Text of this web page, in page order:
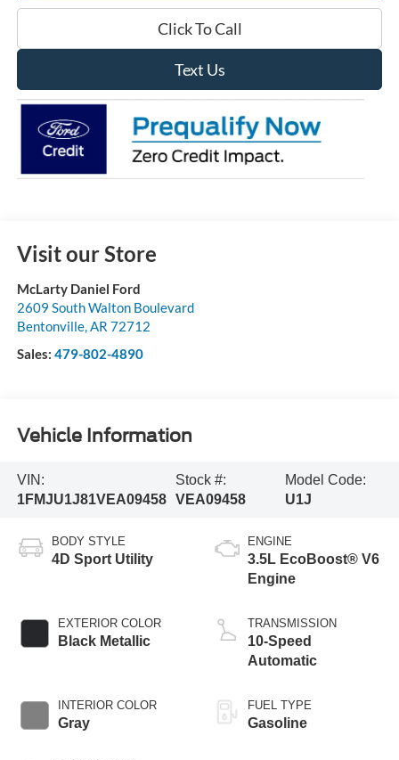
Click To Call
Text Us
Visit our Store
McLarty Daniel Ford
2609 South Walton Boulevard
Bentonville,AR 72712
Sales: 479-802-4890
Vehicle Information
VIN:
1FMJU1J81VEA09458
Stock #:
VEA09458
Model Code:
U1J
BODY STYLE
4D Sport Utility
EXTERIOR COLOR
Black Metallic
INTERIOR COLOR
Gray
ENGINE
3.5L EcoBoost® V6
Engine
TRANSMISSION
10-Speed
Automatic
FUEL TYPE
Gasoline